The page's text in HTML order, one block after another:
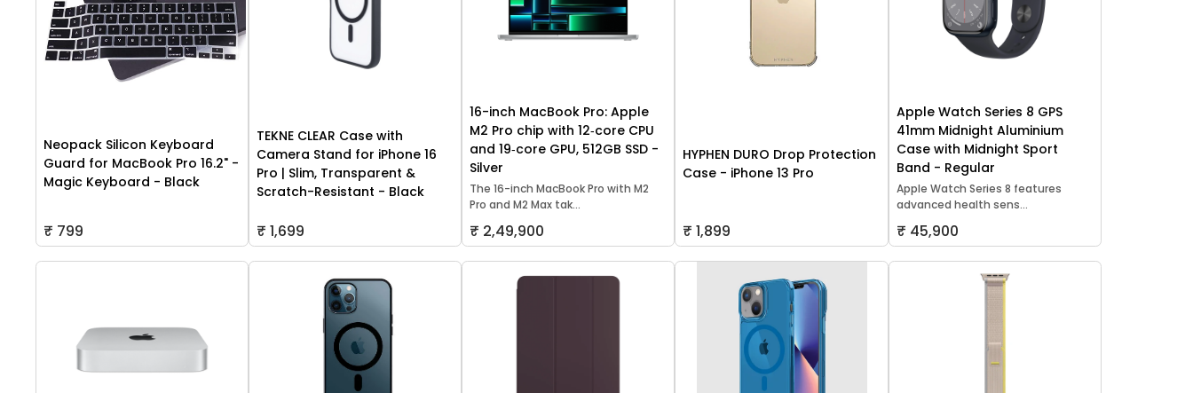
Neopack Silicon Keyboard
Guard for MacBook Pro 16.2" -
Magic Keyboard - Black
₹ 799
TEKNE CLEAR Case with
Camera Stand for iPhone 16
Pro | Slim, Transparent &
Scratch-Resistant - Black
₹ 1,699
16-inch MacBook Pro: Apple
M2 Pro chip with 12‑core CPU
and 19‑core GPU, 512GB SSD -
Silver
The 16-inch MacBook Pro with M2
Pro and M2 Max tak...
₹ 2,49,900
HYPHEN DURO Drop Protection
Case - iPhone 13 Pro
₹ 1,899
Apple Watch Series 8 GPS
41mm Midnight Aluminium
Case with Midnight Sport
Band - Regular
Apple Watch Series 8 features
advanced health sens...
₹ 45,900